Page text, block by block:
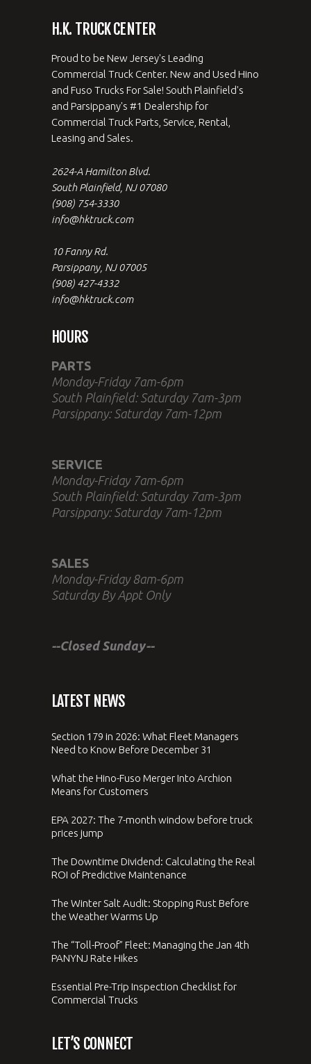
H.K. TRUCK CENTER
Proud to be New Jersey's Leading
Commercial Truck Center. New and Used Hino
and Fuso Trucks For Sale! South Plainfield's
and Parsippany's #1 Dealership for
Commercial Truck Parts, Service, Rental,
Leasing and Sales.
2624-A Hamilton Blvd.
South Plainfield, NJ 07080
(908) 754-3330
info@hktruck.com
10 Fanny Rd.
Parsippany, NJ 07005
(908) 427-4332
info@hktruck.com
HOURS
PARTS
Monday-Friday 7am-6pm
South Plainfield: Saturday 7am-3pm
Parsippany: Saturday 7am-12pm
SERVICE
Monday-Friday 7am-6pm
South Plainfield: Saturday 7am-3pm
Parsippany: Saturday 7am-12pm
SALES
Monday-Friday 8am-6pm
Saturday By Appt Only
--Closed Sunday--
LATEST NEWS
Section 179 in 2026: What Fleet Managers
Need to Know Before December 31
What the Hino-Fuso Merger Into Archion
Means for Customers
EPA 2027: The 7-month window before truck
prices jump
The Downtime Dividend: Calculating the Real
ROI of Predictive Maintenance
The Winter Salt Audit: Stopping Rust Before
the Weather Warms Up
The “Toll-Proof” Fleet: Managing the Jan 4th
PANYNJ Rate Hikes
Essential Pre-Trip Inspection Checklist for
Commercial Trucks
LET’S CONNECT